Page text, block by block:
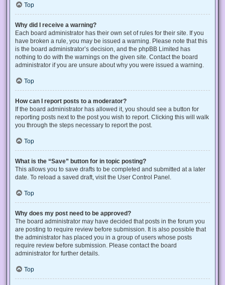
Top
Why did I receive a warning?
Each board administrator has their own set of rules for their site. If you
have broken a rule, you may be issued a warning. Please note that this
is the board administrator’s decision, and the phpBB Limited has
nothing to do with the warnings on the given site. Contact the board
administrator if you are unsure about why you were issued a warning.
Top
How can I report posts to a moderator?
If the board administrator has allowed it, you should see a button for
reporting posts next to the post you wish to report. Clicking this will walk
you through the steps necessary to report the post.
Top
What is the “Save” button for in topic posting?
This allows you to save drafts to be completed and submitted at a later
date. To reload a saved draft, visit the User Control Panel.
Top
Why does my post need to be approved?
The board administrator may have decided that posts in the forum you
are posting to require review before submission. It is also possible that
the administrator has placed you in a group of users whose posts
require review before submission. Please contact the board
administrator for further details.
Top